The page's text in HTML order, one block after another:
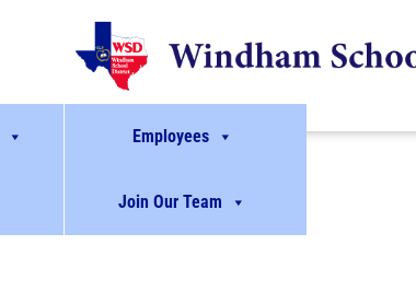
Employees
Join Our Team